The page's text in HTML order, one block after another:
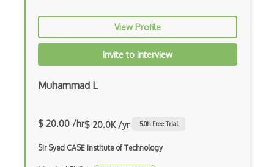
Naive Bayes Classifier
Numpy
Object Detection
Observable
View Profile
Invite to Interview
Muhammad L
$ 20.00 /hr$ 20.0K /yr 5.0h Free Trial
Sir Syed CASE Institute of Technology